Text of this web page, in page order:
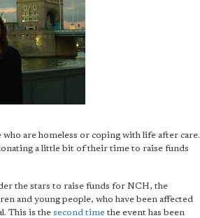
are homeless or coping with life after care.
a little bit of their time to raise funds
the stars to raise funds for NCH, the
and young people, who have been affected
This is the second time the event has been